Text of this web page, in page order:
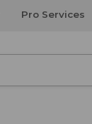
Pro Services